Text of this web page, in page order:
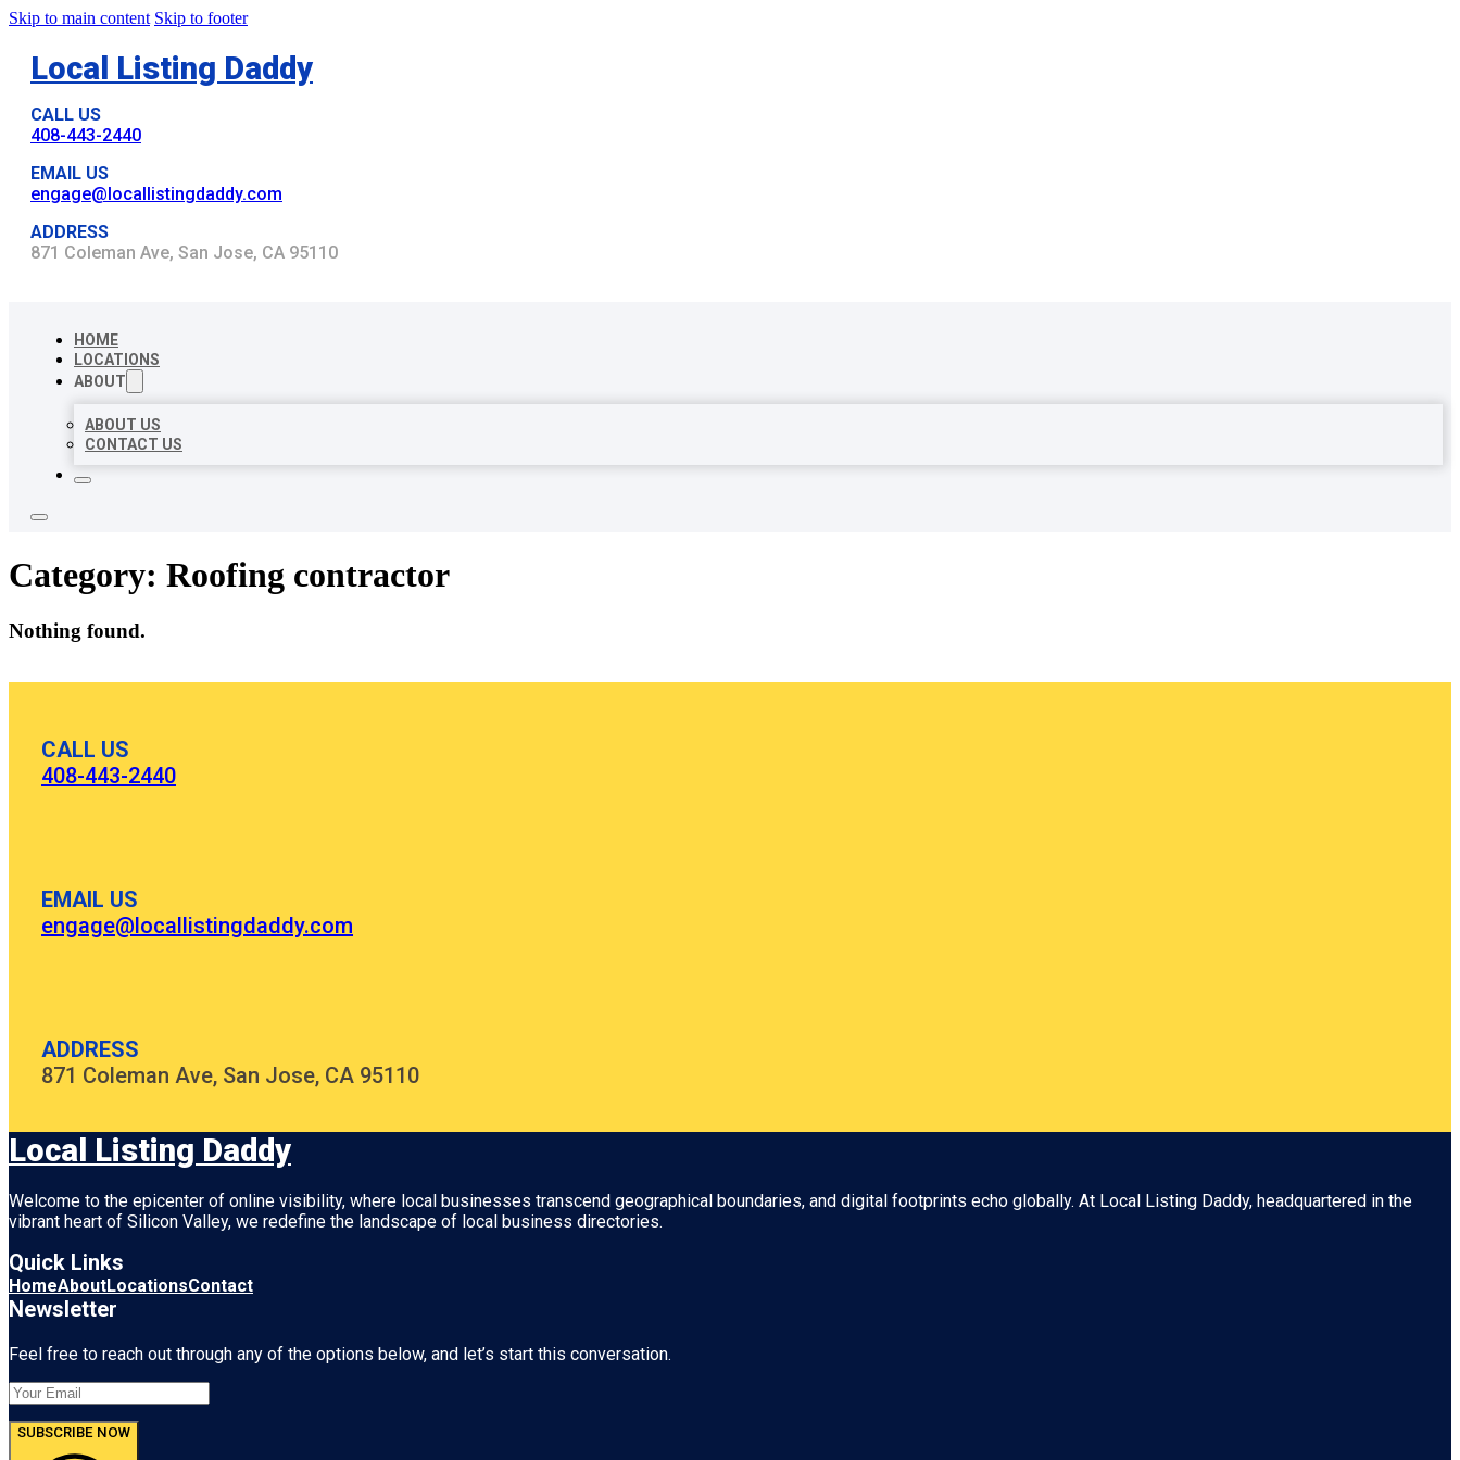
Skip to main content Skip to footer
Local Listing Daddy
CALL US
408-443-2440
EMAIL US
engage@locallistingdaddy.com
ADDRESS
871 Coleman Ave, San Jose, CA 95110
HOME
LOCATIONS
ABOUT
ABOUT US
CONTACT US
Category: Roofing contractor
Nothing found.
CALL US
408-443-2440
EMAIL US
engage@locallistingdaddy.com
ADDRESS
871 Coleman Ave, San Jose, CA 95110
Local Listing Daddy
Welcome to the epicenter of online visibility, where local businesses transcend geographical boundaries, and digital footprints echo globally. At Local Listing Daddy, headquartered in the
vibrant heart of Silicon Valley, we redefine the landscape of local business directories.
Quick Links
HomeAboutLocationsContact
Newsletter
Feel free to reach out through any of the options below, and let’s start this conversation.
SUBSCRIBE NOW